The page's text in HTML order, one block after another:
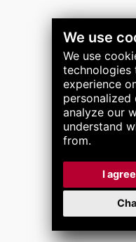
We use
We use
technologies
experience
analyze our
understand
from.
I agree